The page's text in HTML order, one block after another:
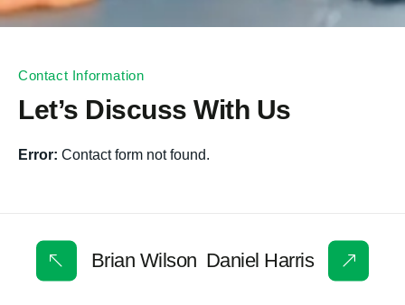
Contact Information
Let’s Discuss With Us
Error: Contact form not found.
Brian Wilson Daniel Harris